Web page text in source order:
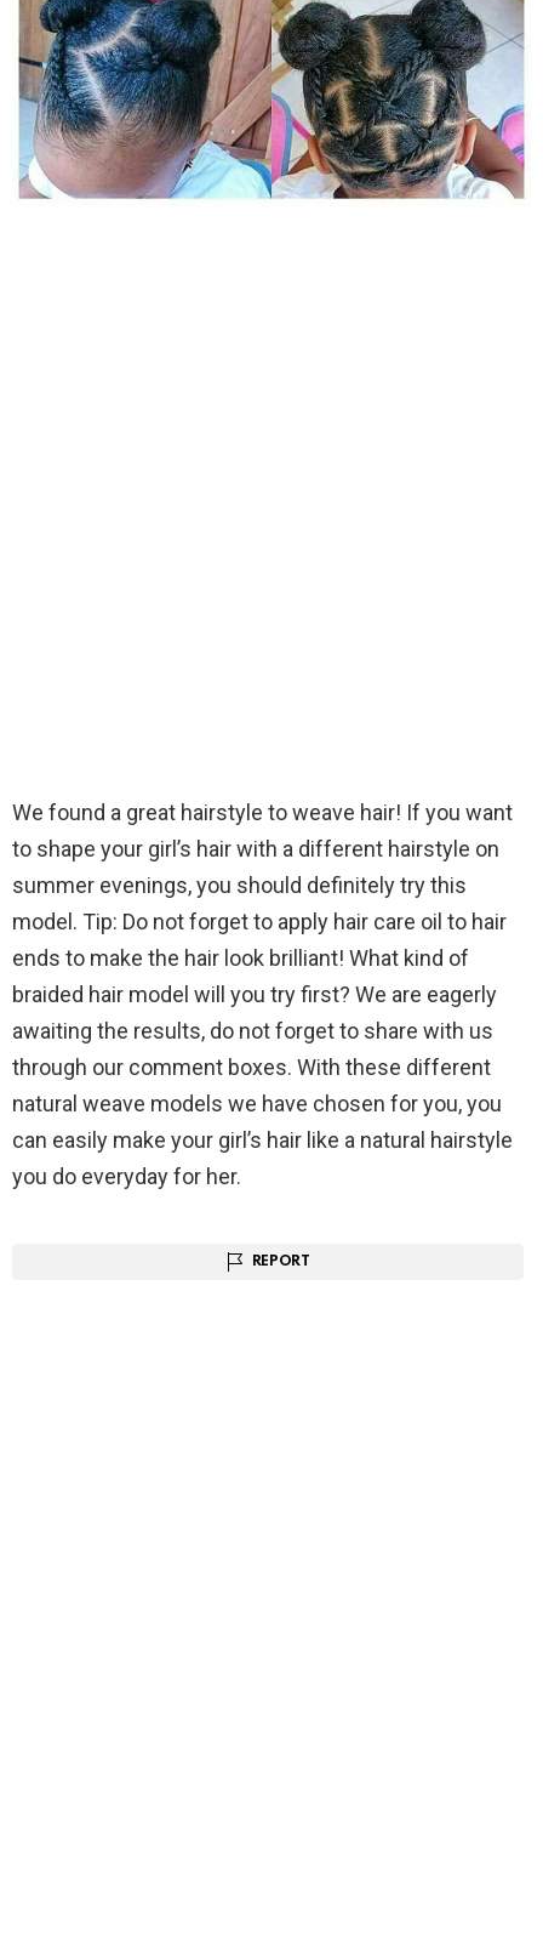
We found a great hairstyle to weave hair! If you want
to shape your girl’s hair with a different hairstyle on
summer evenings, you should definitely try this
model. Tip: Do not forget to apply hair care oil to hair
ends to make the hair look brilliant! What kind of
braided hair model will you try first? We are eagerly
awaiting the results, do not forget to share with us
through our comment boxes. With these different
natural weave models we have chosen for you, you
can easily make your girl’s hair like a natural hairstyle
you do everyday for her.
REPORT